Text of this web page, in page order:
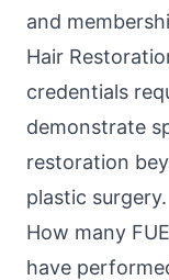
and
Hair
credentials
demonstrate
restoration
plastic surgery.
How many
have